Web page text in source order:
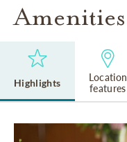
Amenities
Highlights
Location
features